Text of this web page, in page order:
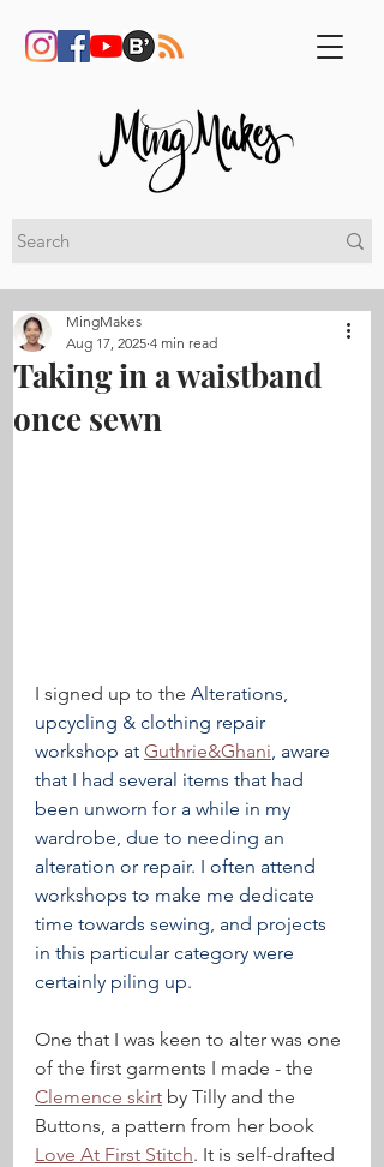
Taking in a waistband
once sewn
MingMakes
Aug 17, 2025 4 min read
I signed up to the Alterations,
upcycling & clothing repair
workshop at Guthrie&Ghani, aware
that I had several items that had
been unworn for a while in my
wardrobe, due to needing an
alteration or repair. I often attend
workshops to make me dedicate
time towards sewing, and projects
in this particular category were
certainly piling up.
One that I was keen to alter was one
of the first garments I made - the
Clemence skirt by Tilly and the
Buttons, a pattern from her book
Love At First Stitch. It is self-drafted